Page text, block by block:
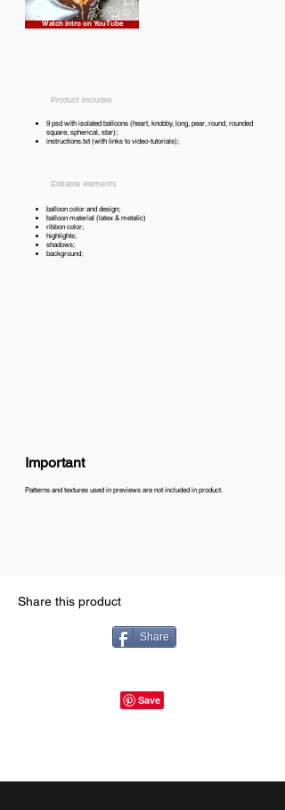
Watch intro on YouTube
Product includes
9 psd with isolated balloons (heart, knobby, long, pear, round, rounded
square, spherical, star);
instructions.txt (with links to video-tutorials);
Editable elements
balloon color and design;
balloon material (latex & metalic)
ribbon color;
highlights;
shadows;
background;
Important
Patterns and textures used in previews are not included in product.
Share this product
Share